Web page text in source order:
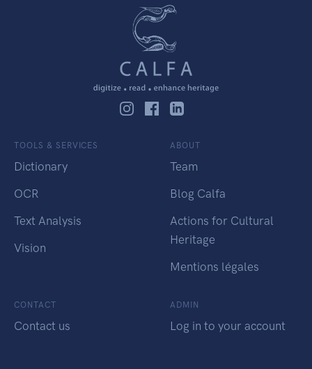
TOOLS & SERVICES
Dictionary
OCR
Text Analysis
Vision
ABOUT
Team
Blog Calfa
Actions for Cultural
Heritage
Mentions légales
CONTACT
Contact us
ADMIN
Log in to your account